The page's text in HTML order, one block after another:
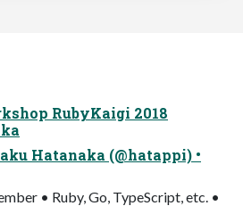
RubyKaigi 2018
Hatanaka (@hatappi) •
• Ruby, Go, TypeScript, etc. •